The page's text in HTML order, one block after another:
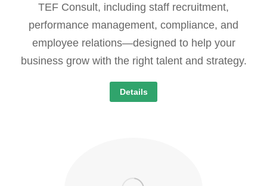
TEF Consult, including staff recruitment,
performance management, compliance, and
employee relations—designed to help your
business grow with the right talent and strategy.
Details